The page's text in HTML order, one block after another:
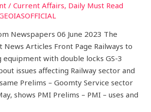
/Current Affairs, Daily Must Read
Newspapers 06 June 2023 The
Articles Front Page Railways to
equipment with double locks GS-3
issues affecting Railway sector and
Prelims – Goomty Service sector
shows PMI Prelims – PMI – uses and